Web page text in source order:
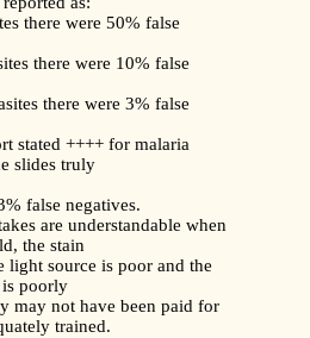
there were 50% false
there were 10% false
there were 3% false
stated ++++ for malaria
slides truly
false negatives.
are understandable when
the stain
light source is poor and the
is poorly
may not have been paid for
trained.